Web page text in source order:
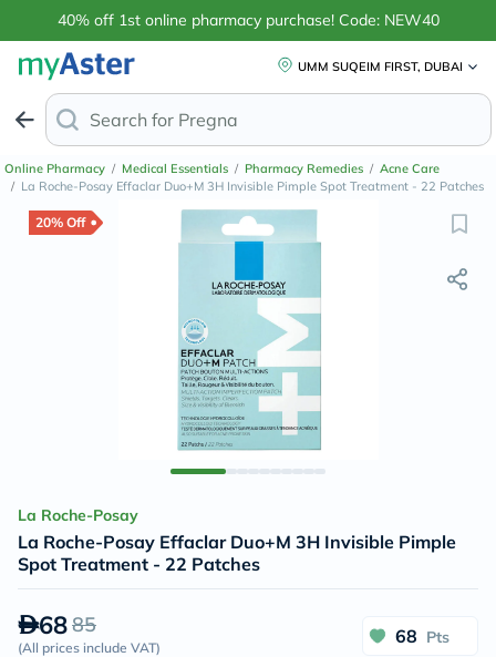
40% off 1st online pharmacy purchase! Code: NEW40
UMM SUQEIM FIRST, DUBAI
Search for Anti-Dandru
Online Pharmacy / Medical Essentials / Pharmacy Remedies / Acne Care
/ La Roche-Posay Effaclar Duo+M 3H Invisible Pimple Spot Treatment - 22 Patches
20% Off
La Roche-Posay
La Roche-Posay Effaclar Duo+M 3H Invisible Pimple
Spot Treatment - 22 Patches
6885
(All prices include VAT)
68 Pts